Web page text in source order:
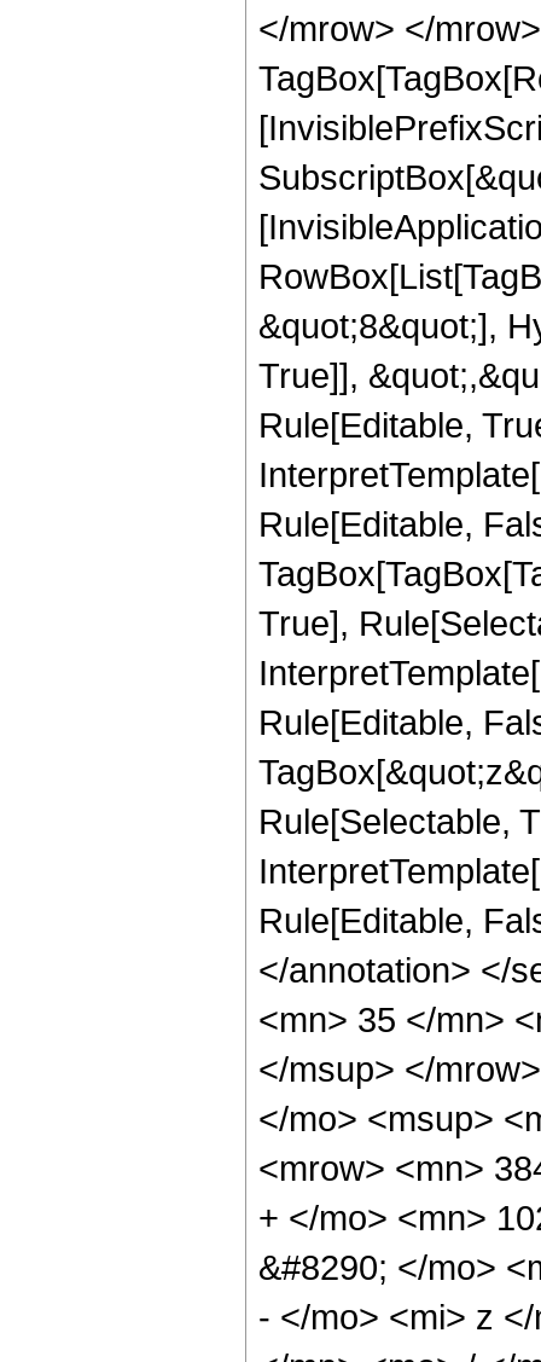
</mrow> </
&quot;8&quot;],
True]],
Rule[Editable,
Rule[Editable,
True],
Rule[Editable,
Rule[Selectable,
Rule[Editable,
</annotation> </
<mn> 35 </mn>
</msup> </
</mo> <msup>
<mrow> <mn>
+ </mo> <mn>
&#8290; </mo>
- </mo> <mi> z